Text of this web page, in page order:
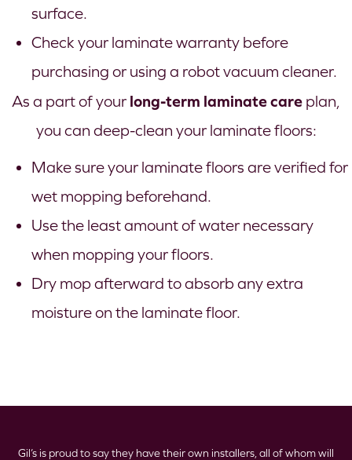
surface.
Check your laminate warranty before
purchasing or using a robot vacuum cleaner.
As a part of your long-term laminate care plan,
you can deep-clean your laminate floors:
Make sure your laminate floors are verified for
wet mopping beforehand.
Use the least amount of water necessary
when mopping your floors.
Dry mop afterward to absorb any extra
moisture on the laminate floor.
Gil’s is proud to say they have their own installers, all of whom will